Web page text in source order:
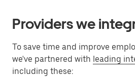
Providers we
To save time and improve
we've partnered with leading
including these: